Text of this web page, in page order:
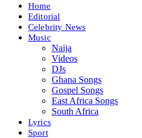
Home
Editorial
Celebrity News
Music
Naija
Videos
DJs
Ghana Songs
Gospel Songs
East Africa Songs
South Africa
Lyrics
Sport